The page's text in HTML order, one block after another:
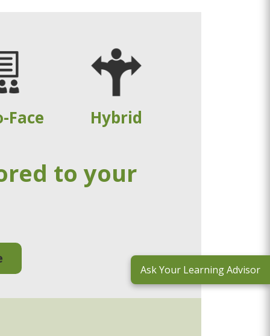
Face Hybrid
to your
Ask Your Learning Advisor